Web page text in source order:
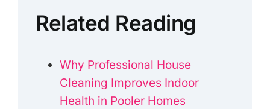
Related Reading
Why Professional House
Cleaning Improves Indoor
Health in Pooler Homes